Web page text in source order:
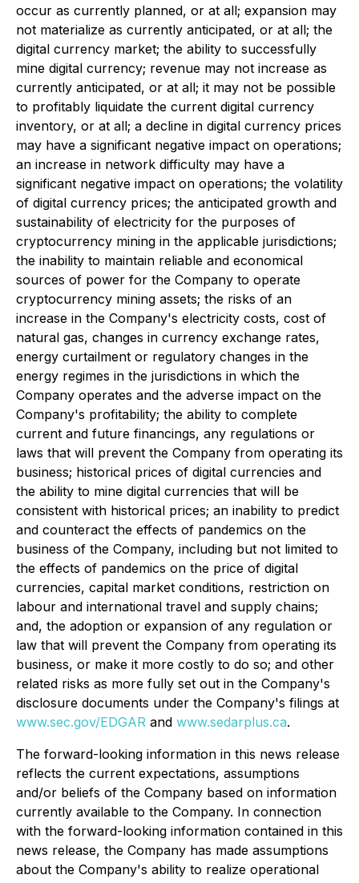
occur as currently planned, or at all; expansion may
not materialize as currently anticipated, or at all; the
digital currency market; the ability to successfully
mine digital currency; revenue may not increase as
currently anticipated, or at all; it may not be possible
to profitably liquidate the current digital currency
inventory, or at all; a decline in digital currency prices
may have a significant negative impact on operations;
an increase in network difficulty may have a
significant negative impact on operations; the volatility
of digital currency prices; the anticipated growth and
sustainability of electricity for the purposes of
cryptocurrency mining in the applicable jurisdictions;
the inability to maintain reliable and economical
sources of power for the Company to operate
cryptocurrency mining assets; the risks of an
increase in the Company's electricity costs, cost of
natural gas, changes in currency exchange rates,
energy curtailment or regulatory changes in the
energy regimes in the jurisdictions in which the
Company operates and the adverse impact on the
Company's profitability; the ability to complete
current and future financings, any regulations or
laws that will prevent the Company from operating its
business; historical prices of digital currencies and
the ability to mine digital currencies that will be
consistent with historical prices; an inability to predict
and counteract the effects of pandemics on the
business of the Company, including but not limited to
the effects of pandemics on the price of digital
currencies, capital market conditions, restriction on
labour and international travel and supply chains;
and, the adoption or expansion of any regulation or
law that will prevent the Company from operating its
business, or make it more costly to do so; and other
related risks as more fully set out in the Company's
disclosure documents under the Company's filings at
www.sec.gov/EDGAR and www.sedarplus.ca.
The forward-looking information in this news release
reflects the current expectations, assumptions
and/or beliefs of the Company based on information
currently available to the Company. In connection
with the forward-looking information contained in this
news release, the Company has made assumptions
about the Company's ability to realize operational